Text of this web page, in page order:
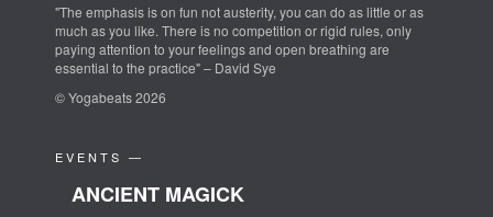
"The emphasis is on fun not austerity, you can do as little or as
much as you like. There is no competition or rigid rules, only
paying attention to your feelings and open breathing are
essential to the practice" – David Sye
© Yogabeats 2026
EVENTS —
ANCIENT MAGICK